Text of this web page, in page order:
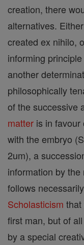
creation, there
alternatives.
created ex nihilo,
informing
another
philosophically
of the successive
matter is in favour
with the embryo
2um), a
information by
follows
Scholasticism that
first man, but of
by a special